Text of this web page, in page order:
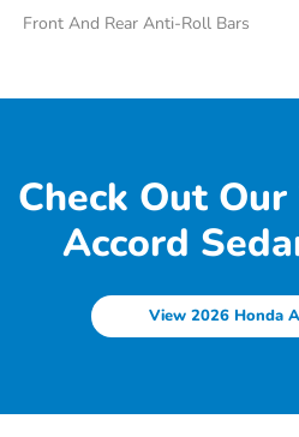
Front And Rear Anti-Roll Bars
Check Out
Accord
View 2026 Honda